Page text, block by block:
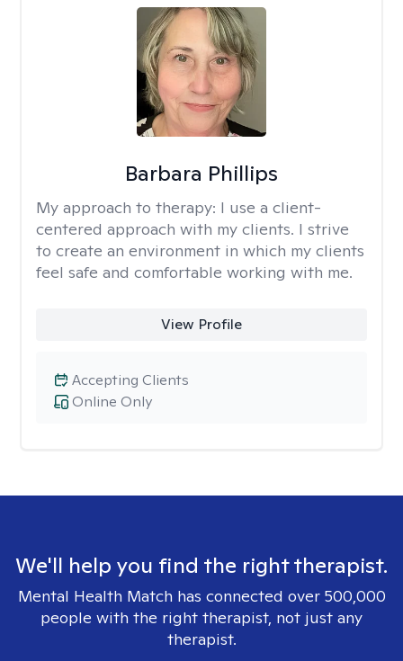
Barbara Phillips
My approach to therapy: I use a client-
centered approach with my clients. I strive
to create an environment in which my clients
feel safe and comfortable working with me.
View Profile
Online Only
Accepting Clients
We'll help you find the right therapist.
Mental Health Match has connected over 500,000
people with the right therapist, not just any
therapist.